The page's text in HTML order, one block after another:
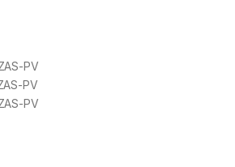
PV
PV
PV